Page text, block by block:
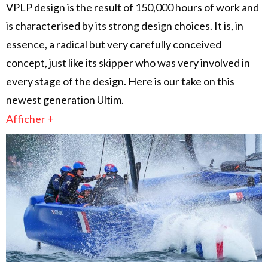
VPLP design is the result of 150,000 hours of work and
is characterised by its strong design choices. It is, in
essence, a radical but very carefully conceived
concept, just like its skipper who was very involved in
every stage of the design. Here is our take on this
newest generation Ultim.
Afficher +